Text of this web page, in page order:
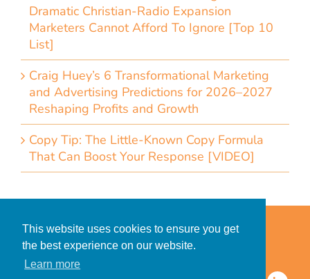
This website uses cookies to ensure you get
the best experience on our website.
Learn more
Dramatic Christian-Radio Expansion
Marketers Cannot Afford To Ignore [Top 10
List]
Craig Huey’s 6 Transformational Marketing
and Advertising Predictions for 2026–2027
Reshaping Profits and Growth
Copy Tip: The Little-Known Copy Formula
That Can Boost Your Response [VIDEO]
© 2026 CDMG, Inc. All Rights
Privacy Policy for Clients
Privacy Policy for Consumers